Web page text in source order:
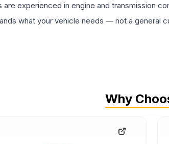
experienced in engine and transmission
what your vehicle needs — not a general
Why